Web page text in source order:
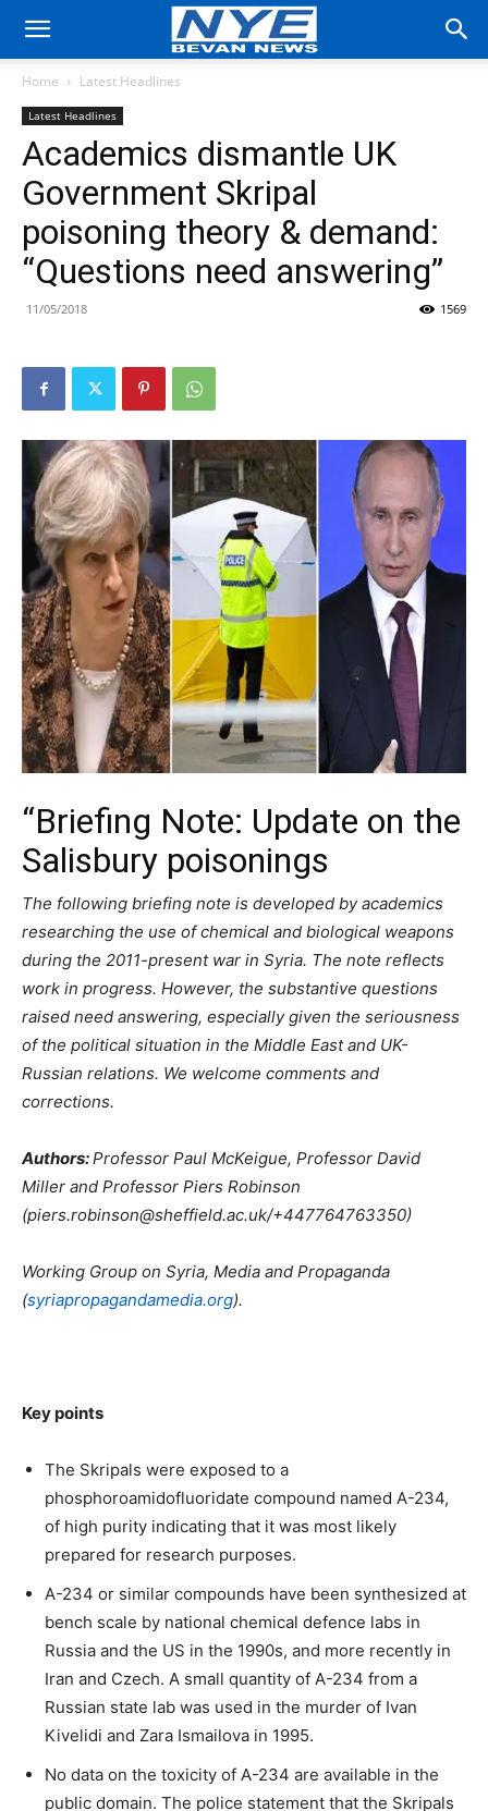
Home Latest Headlines
Latest Headlines
Academics dismantle UK
Government Skripal
poisoning theory & demand:
“Questions need answering”
11/05/2018 1569
“Briefing Note: Update on the
Salisbury poisonings
The following briefing note is developed by academics
researching the use of chemical and biological weapons
during the 2011-present war in Syria. The note reflects
work in progress. However, the substantive questions
raised need answering, especially given the seriousness
of the political situation in the Middle East and UK-
Russian relations. We welcome comments and
corrections.
Authors:Professor Paul McKeigue, Professor David
Miller and Professor Piers Robinson
(piers.robinson@sheffield.ac.uk/+447764763350)
Working Group on Syria, Media and Propaganda
(syriapropagandamedia.org).
Key points
The Skripals were exposed to a
phosphoroamidofluoridate compound named A-234,
of high purity indicating that it was most likely
prepared for research purposes.
A-234 or similar compounds have been synthesized at
bench scale by national chemical defence labs in
Russia and the US in the 1990s, and more recently in
Iran and Czech. A small quantity of A-234 from a
Russian state lab was used in the murder of Ivan
Kivelidi and Zara Ismailova in 1995.
No data on the toxicity of A-234 are available in the
public domain. The police statement that the Skripals